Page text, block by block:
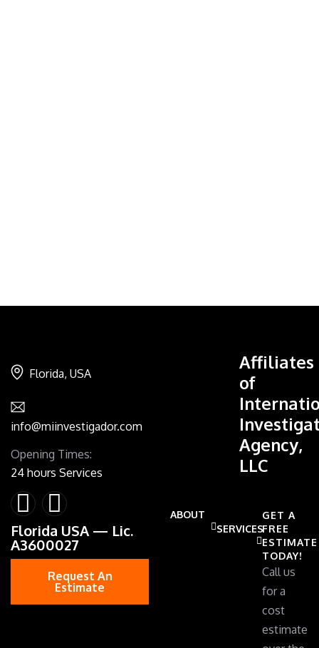
Florida, USA
info@miinvestigador.com
Opening Times:
24 hours Services
Florida USA — Lic.
A3600027
Request An
Estimate
Affiliates
of
Agency,
LLC
ABOUT
SERVICES
GET A
FREE
ESTIMATE
TODAY!
Call us
for a
cost
estimate